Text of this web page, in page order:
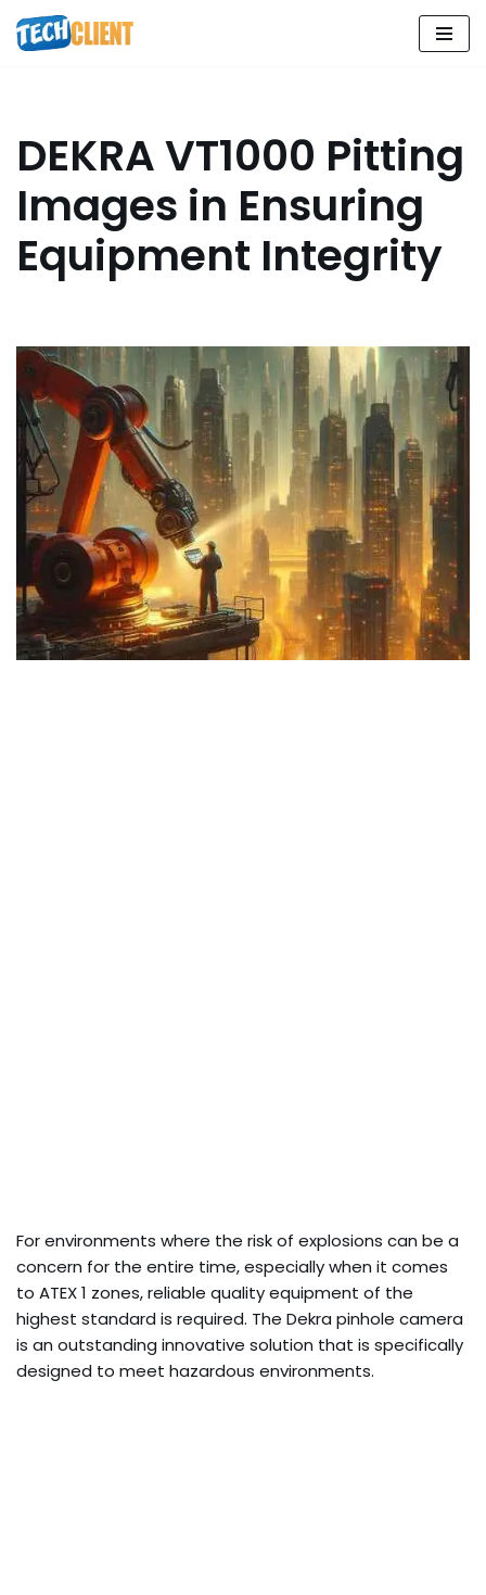
Skip
DEKRA VT1000 Pitting
Images in Ensuring
Equipment Integrity
For environments where the risk of explosions can be a
concern for the entire time, especially when it comes
to ATEX 1 zones, reliable quality equipment of the
highest standard is required. The Dekra pinhole camera
is an outstanding innovative solution that is specifically
designed to meet hazardous environments.